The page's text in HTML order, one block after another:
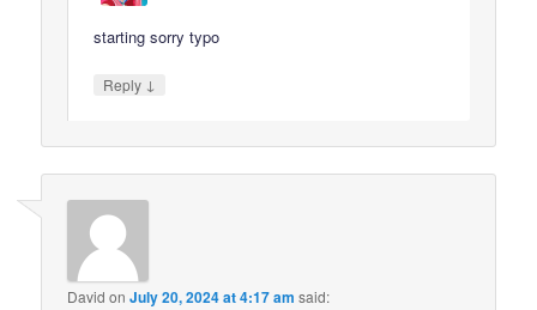
starting sorry typo
Reply ↓
David onJuly 20, 2024 at 4:17 am said: